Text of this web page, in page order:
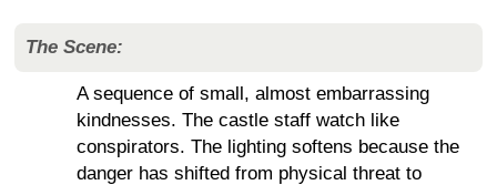
The Scene:
A sequence of small, almost embarrassing
kindnesses. The castle staff watch like
conspirators. The lighting softens because the
danger has shifted from physical threat to